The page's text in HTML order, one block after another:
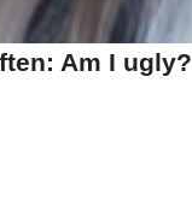
Am I ugly?